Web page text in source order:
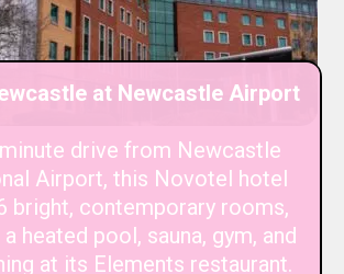
at Newcastle Airport
drive from Newcastle
Airport, this Novotel hotel
bright, contemporary rooms,
heated pool, sauna, gym, and
at its Elements restaurant.